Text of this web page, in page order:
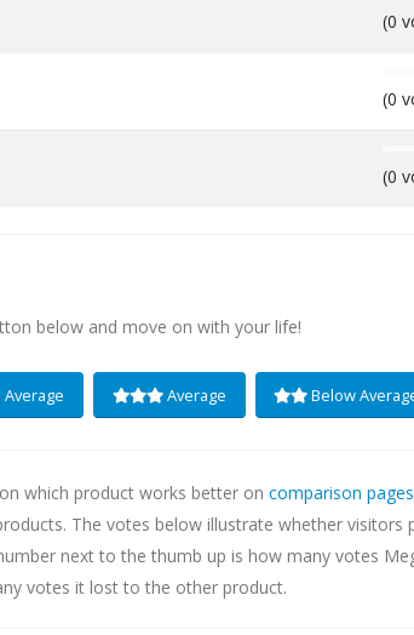
(0
(0
(0
below and move on with your life!
Average Below
which product works better on comparison pages
The votes below illustrate whether visitors
next to the thumb up is how many votes
votes it lost to the other product.